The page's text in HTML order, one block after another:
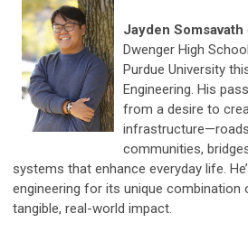
Jayden Somsavath
Dwenger High
Purdue University
Engineering. His
from a desire to
communities,
systems that enhance everyday life.
engineering for its unique combination
tangible, real-world impact.